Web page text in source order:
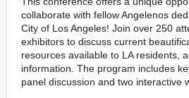
collaborate with fellow Angelenos
City of Los Angeles! Join over 250
exhibitors to discuss current
resources available to LA residents ,
information The program includes
panel discussion and two interactive